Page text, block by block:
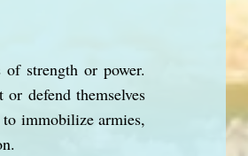
of strength or power.
defend themselves
immobilize armies,